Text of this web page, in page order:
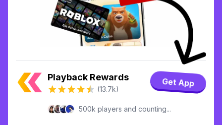
Playback Rewards
(13.7k)
Get App
500k players and counting...